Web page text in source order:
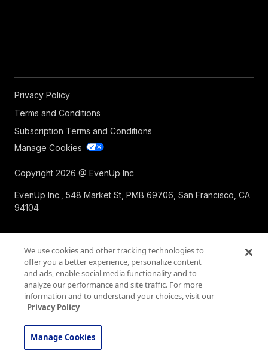
Privacy Policy
Terms and Conditions
Subscription Terms and Conditions
Manage Cookies
Copyright 2026 @ EvenUp Inc
EvenUp Inc., 548 Market St, PMB 69706, San Francisco, CA
94104
We use cookies and other tracking technologies to
offer you a better experience, personalize content
and ads, enable social media functionality and to
analyze our performance and site traffic. For more
information and to understand your choices, visit our
Privacy Policy
Manage Cookies